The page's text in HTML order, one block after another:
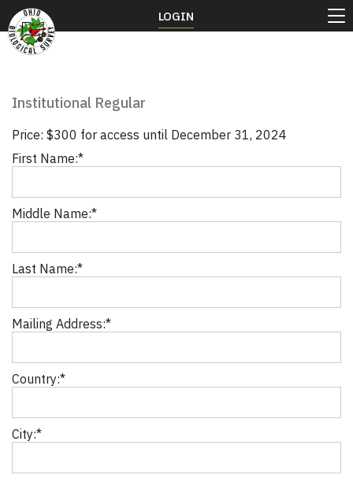
Institutional Regular
Price: $300 for access until December 31, 2024
First Name:*
Middle Name:*
Last Name:*
Mailing Address:*
Country:*
City:*
LOGIN